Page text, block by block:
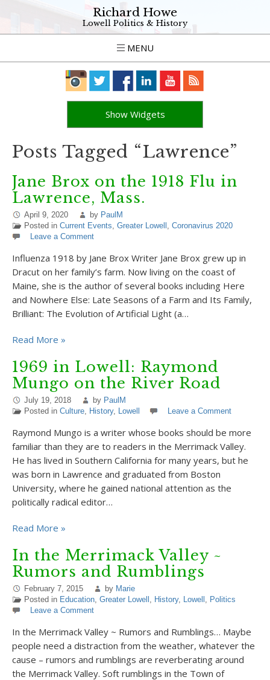
Richard Howe
Lowell Politics & History
MENU
Show Widgets
Posts Tagged “Lawrence”
Jane Brox on the 1918 Flu in
Lawrence, Mass.
April 9, 2020 by PaulM
Posted in Current Events, Greater Lowell , Coronavirus 2020
Leave a Comment
Influenza 1918 by Jane Brox Writer Jane Brox grew up in
Dracut on her family’s farm. Now living on the coast of
Maine, she is the author of several books including Here
and Nowhere Else: Late Seasons of a Farm and Its Family,
Brilliant: The Evolution of Artificial Light (a…
Read More »
1969 in Lowell: Raymond
Mungo on the River Road
July 19, 2018 by PaulM
Posted in Culture, History, Lowell Leave a Comment
Raymond Mungo is a writer whose books should be more
familiar than they are to readers in the Merrimack Valley.
He has lived in Southern California for many years, but he
was born in Lawrence and graduated from Boston
University, where he gained national attention as the
politically radical editor…
Read More »
In the Merrimack Valley ~
Rumors and Rumblings
February 7, 2015 by Marie
Posted in Education, Greater Lowell , History, Lowell , Politics
Leave a Comment
In the Merrimack Valley ~ Rumors and Rumblings… Maybe
people need a distraction from the weather, whatever the
cause – rumors and rumblings are reverberating around
the Merrimack Valley. Soft rumblings in the Town of